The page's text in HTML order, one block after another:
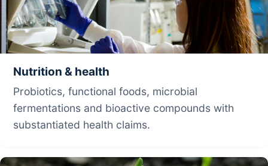
Nutrition & health
Probiotics, functional foods, microbial
fermentations and bioactive compounds with
substantiated health claims.